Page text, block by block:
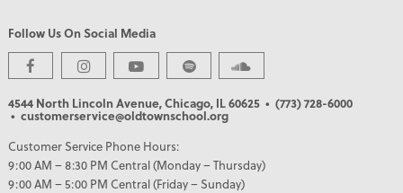
Follow Us On Social Media
4544 North Lincoln Avenue, Chicago, IL 60625 • (773) 728-6000
• customerservice@oldtownschool.org
Customer Service Phone Hours:
9:00 AM – 8:30 PM Central (Monday – Thursday)
9:00 AM – 5:00 PM Central (Friday – Sunday)
PREMIER PARTNERS